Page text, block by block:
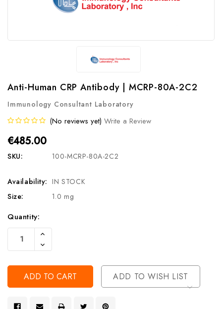
Anti-Human CRP Antibody | MCRP-80A-2C2
Immunology Consultant Laboratory
(No reviews yet) Write a Review
€485.00
SKU: 100-MCRP-80A-2C2
Availability: IN STOCK
Size:
1.0 mg
Current
Stock:
Quantity:
Increase
Of
Undefined
Decrease
Quantity
Undefined
ADD TO WISH LIST